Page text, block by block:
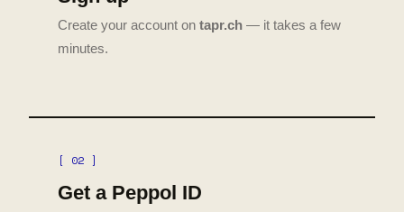
Create your account on tapr.ch — it takes a few
minutes.
[ 02 ]
Get a Peppol ID